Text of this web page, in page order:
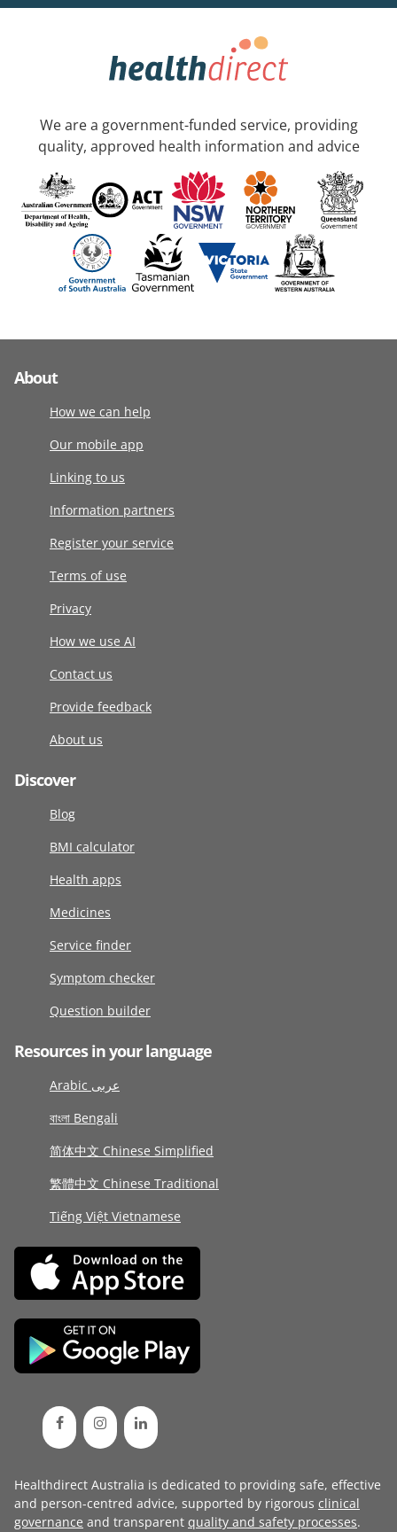
We are a government-funded service, providing
quality, approved health information and advice
About
How we can help
Our mobile app
Linking to us
Information partners
Register your service
Terms of use
Privacy
How we use AI
Contact us
Provide feedback
About us
Discover
Blog
BMI calculator
Health apps
Medicines
Service finder
Symptom checker
Question builder
Resources in your language
Arabic عربى
বাংলা Bengali
简体中文 Chinese Simplified
繁體中文 Chinese Traditional
Tiếng Việt Vietnamese
Healthdirect Australia is dedicated to providing safe, effective
and person-centred advice, supported by rigorous clinical
governance and transparent quality and safety processes.